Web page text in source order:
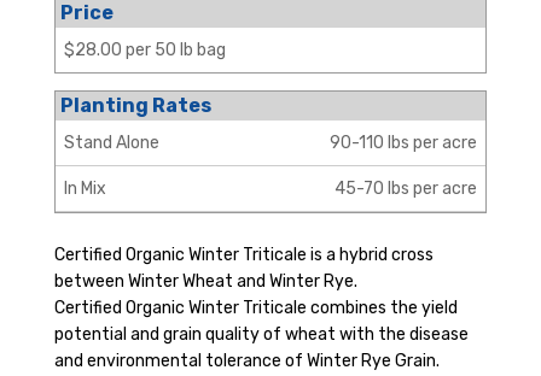
Certified Organic Winter Triticale is a hybrid cross
between Winter Wheat and Winter Rye.
Certified Organic Winter Triticale combines the yield
potential and grain quality of wheat with the disease
and environmental tolerance of Winter Rye Grain.
Price
$28.00 per 50 lb bag
Planting Rates
Stand Alone 90-110 lbs per acre
In Mix 45-70 lbs per acre